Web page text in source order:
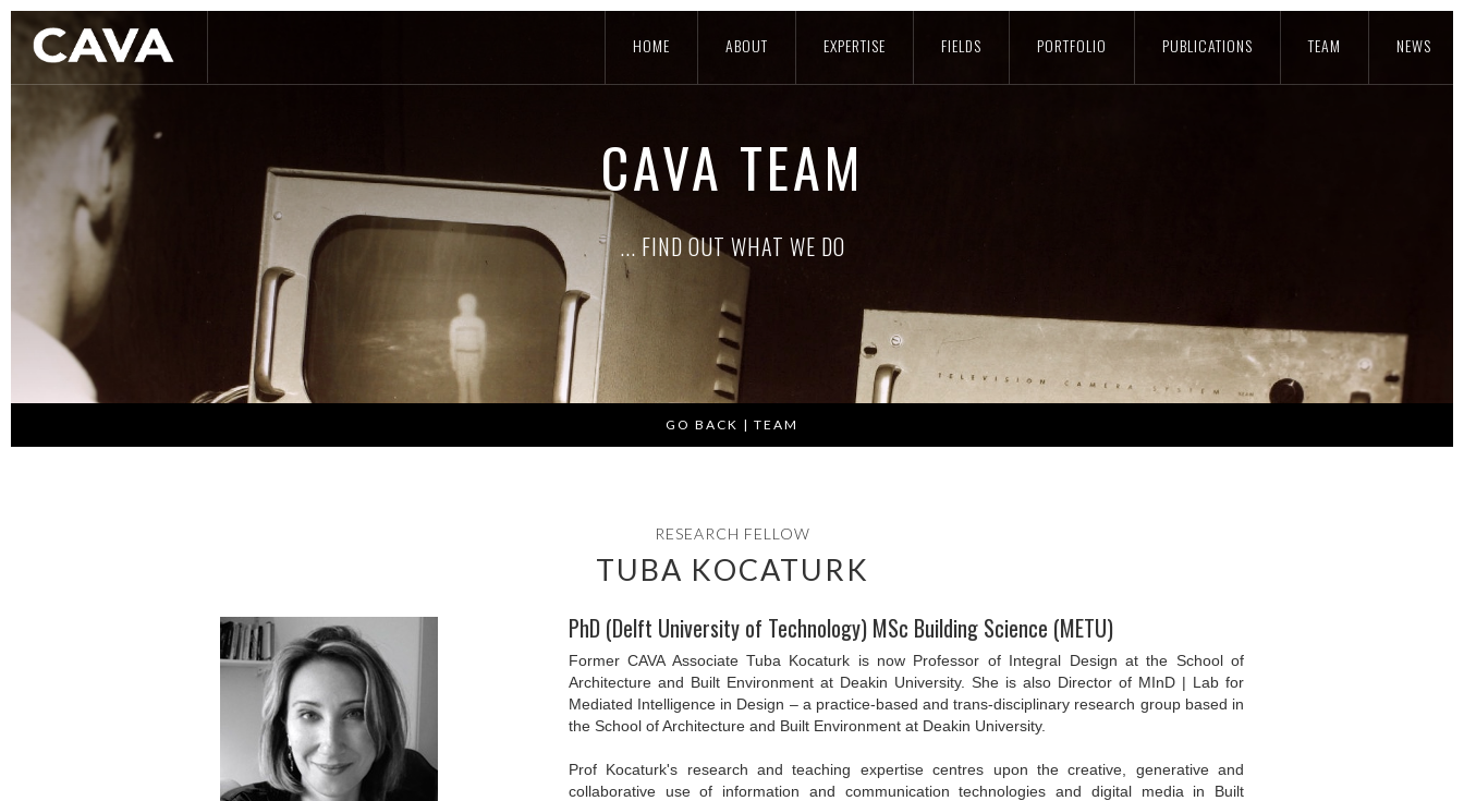
HOME ABOUT EXPERTISE FIELDS PORTFOLIO PUBLICATIONS TEAM NEWS
CAVA TEAM
... FIND OUT WHAT WE DO
Slide 2 of 3.
GO BACK | TEAM
RESEARCH FELLOW
TUBA KOCATURK
PhD (Delft University of Technology) MSc Building Science (METU)
Former CAVA Associate Tuba Kocaturk is now Professor of Integral Design at the School of
Architecture and Built Environment at Deakin University. She is also Director of MInD | Lab for
Mediated Intelligence in Design – a practice-based and trans-disciplinary research group based in
the School of Architecture and Built Environment at Deakin University.
Prof Kocaturk's research and teaching expertise centres upon the creative, generative and
collaborative use of information and communication technologies and digital media in Built